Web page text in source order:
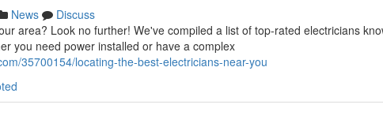
News
Discuss
area? Look no further! We've compiled a list of top-rated electricians
you need power installed or have a complex
35700154/locating-the-best-electricians-near-you